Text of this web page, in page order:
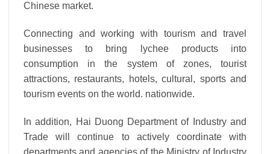
Chinese market.
Connecting and working with tourism and travel
businesses to bring lychee products into
consumption in the system of zones, tourist
attractions, restaurants, hotels, cultural, sports and
tourism events on the world. nationwide.
In addition, Hai Duong Department of Industry and
Trade will continue to actively coordinate with
departments and agencies of the Ministry of Industry